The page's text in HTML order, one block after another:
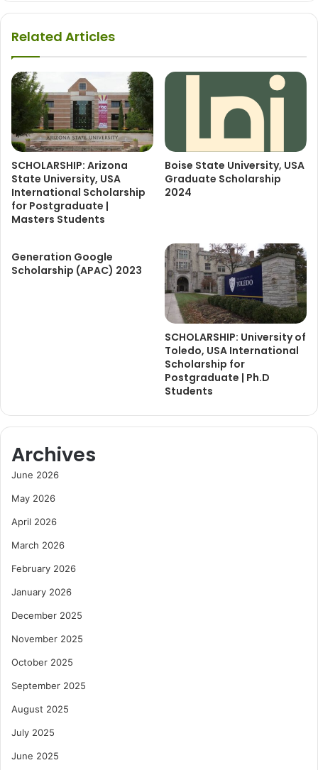
Related Articles
SCHOLARSHIP: Arizona
State University, USA
International Scholarship
for Postgraduate |
Masters Students
Boise State University, USA
Graduate Scholarship
2024
Generation Google
Scholarship (APAC) 2023
SCHOLARSHIP: University of
Toledo, USA International
Scholarship for
Postgraduate | Ph.D
Students
Archives
June 2026
May 2026
April 2026
March 2026
February 2026
January 2026
December 2025
November 2025
October 2025
September 2025
August 2025
July 2025
June 2025